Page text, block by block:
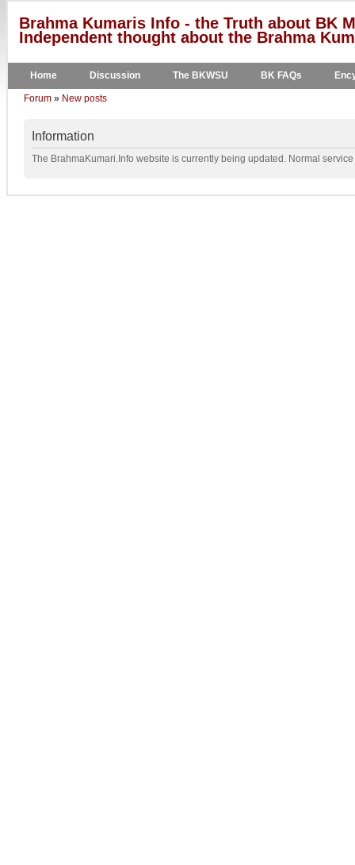
Brahma Kumaris Info - the Truth about BK
Independent thought about the Brahma
Home Discussion The BKWSU BK FAQs
Forum » New posts
Information
The BrahmaKumari.Info website is currently being updated. Normal